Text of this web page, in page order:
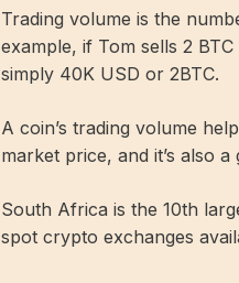
Trading volume is the
example, if Tom sells 2
simply 40K USD or 2BTC.
A coin’s trading volume
market price, and it’s also
South Africa is the 10th
spot crypto exchanges